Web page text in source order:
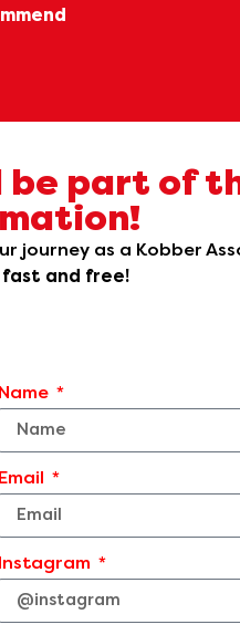
be part of
journey as a Kobber
fast and free!
Name
Email
Instagram